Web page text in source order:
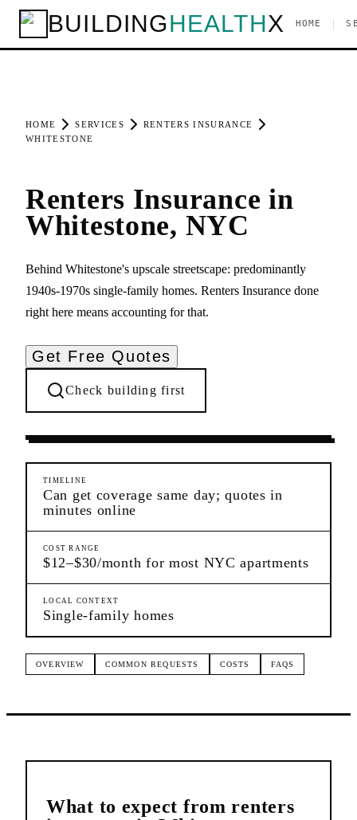
BUILDINGHEALTHX HOME
HOME SERVICES
RENTERS INSURANCE
WHITESTONE
Renters Insurance in
Whitestone, NYC
Behind Whitestone's upscale streetscape: predominantly
1940s-1970s single-family homes. Renters Insurance done
right here means accounting for that.
Get Free Quotes
Check building first
Pre-Lease Research Whitestone
TIMELINE
Can get coverage same day; quotes in
minutes online
COST RANGE
$12–$30/month for most NYC apartments
LOCAL CONTEXT
Single-family homes
OVERVIEW COMMON REQUESTS COSTS FAQS
What to expect fromrenters